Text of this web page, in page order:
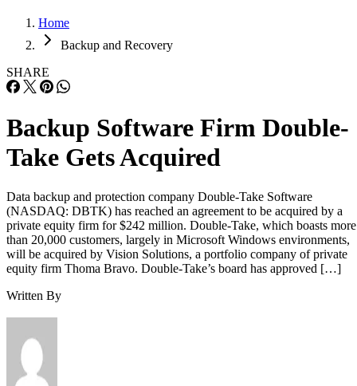
Home
Backup and Recovery
SHARE
Backup Software Firm Double-
Take Gets Acquired
Data backup and protection company Double-Take Software
(NASDAQ: DBTK) has reached an agreement to be acquired by a
private equity firm for $242 million. Double-Take, which boasts more
than 20,000 customers, largely in Microsoft Windows environments,
will be acquired by Vision Solutions, a portfolio company of private
equity firm Thoma Bravo. Double-Take’s board has approved […]
Written By